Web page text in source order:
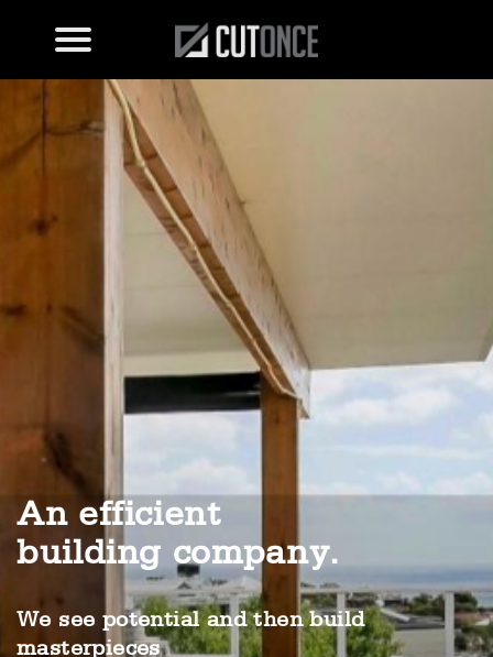
An efficient
building company.
We see potential and then build
masterpieces